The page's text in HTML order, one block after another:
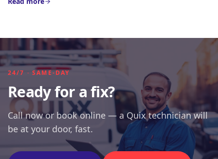
24/7 · SAME-DAY
Ready for a fix?
Call now or book online — a Quix technician will
be at your door, fast.